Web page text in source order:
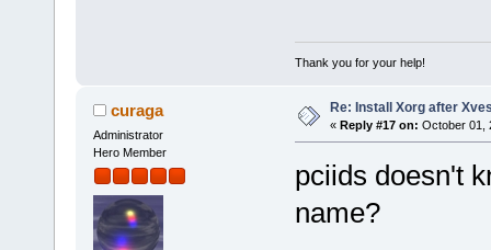
Thank you for your help!
curaga
Administrator
Hero Member
Re: Install Xorg after
« Reply #17 on: October 01,
pciids doesn't
name?